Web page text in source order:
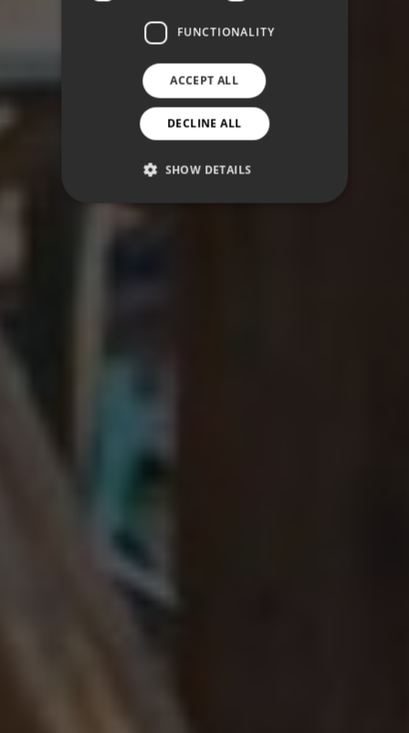
FUNCTIONALITY
ACCEPT ALL
DECLINE ALL
SHOW DETAILS